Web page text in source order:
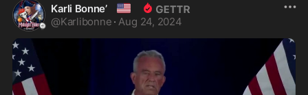
Karli Bonne’ 🇺🇸
@Karlibonne · Aug 24, 2024